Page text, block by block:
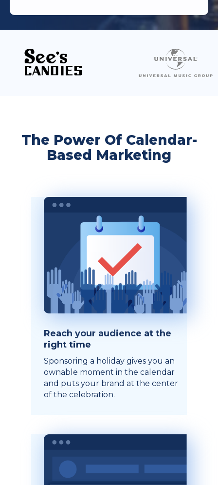
The Power Of Calendar-
Based Marketing
Reach your audience at the
right time
Sponsoring a holiday gives you an
ownable moment in the calendar
and puts your brand at the center
of the celebration.